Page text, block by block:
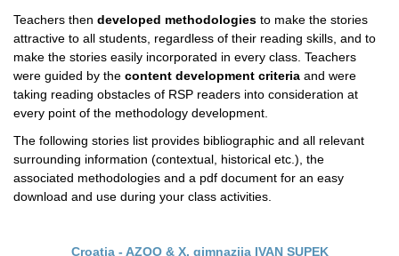
Teachers then developed methodologies to make the stories
attractive to all students, regardless of their reading skills, and to
make the stories easily incorporated in every class. Teachers
were guided by the content development criteria and were
taking reading obstacles of RSP readers into consideration at
every point of the methodology development.
The following stories list provides bibliographic and all relevant
surrounding information (contextual, historical etc.), the
associated methodologies and a pdf document for an easy
download and use during your class activities.
Croatia - AZOO & X. gimnazija IVAN SUPEK